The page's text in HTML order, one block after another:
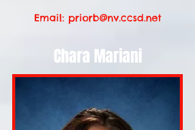
Email: priorb@nv.ccsd.net
Chara Mariani